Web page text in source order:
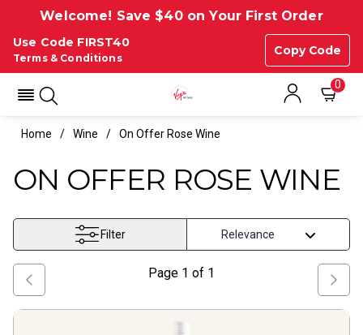
Welcome! Save $40 on Your First Order
Use Code FIRST40
Copy Code
Terms & Conditions
0
Home Wine On Offer Rose Wine
ON OFFER ROSE WINE
Filter
Page 1 of 1